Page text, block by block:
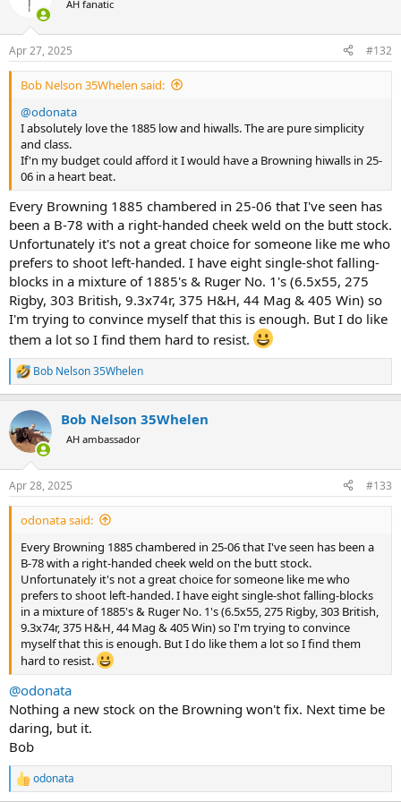
s
:
AH fanatic
Apr 27, 2025 #132
Bob Nelson 35Whelen said:
@odonata
I absolutely love the 1885 low and hiwalls. The are pure simplicity
and class.
If'n my budget could afford it I would have a Browning hiwalls in 25-
06 in a heart beat.
Every Browning 1885 chambered in 25-06 that I've seen has
been a B-78 with a right-handed cheek weld on the butt stock.
Unfortunately it's not a great choice for someone like me who
prefers to shoot left-handed. I have eight single-shot falling-
blocks in a mixture of 1885's & Ruger No. 1's (6.5x55, 275
Rigby, 303 British, 9.3x74r, 375 H&H, 44 Mag & 405 Win) so
I'm trying to convince myself that this is enough. But I do like
them a lot so I find them hard to resist.
R
e
c
t
i
s
:
Bob Nelson 35Whelen
Bob Nelson 35Whelen
AH ambassador
Apr 28, 2025 #133
odonata said:
Every Browning 1885 chambered in 25-06 that I've seen has been a
B-78 with a right-handed cheek weld on the butt stock.
Unfortunately it's not a great choice for someone like me who
prefers to shoot left-handed. I have eight single-shot falling-blocks
in a mixture of 1885's & Ruger No. 1's (6.5x55, 275 Rigby, 303 British,
9.3x74r, 375 H&H, 44 Mag & 405 Win) so I'm trying to convince
myself that this is enough. But I do like them a lot so I find them
hard to resist.
@odonata
Nothing a new stock on the Browning won't fix. Next time be
daring, but it.
Bob
R
e
odonata